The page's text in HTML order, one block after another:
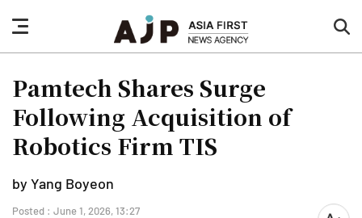
nav
button
Pamtech Shares Surge
Following Acquisition of
Robotics Firm TIS
by Yang Boyeon
Posted : June 1, 2026, 13:27